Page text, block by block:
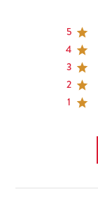
5
4
3
2
1